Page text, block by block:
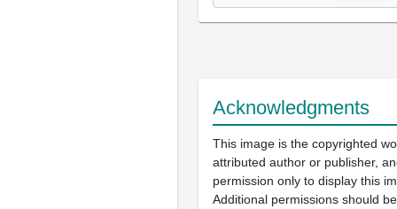
Acknowledgments
This image is the copyrighted
attributed author or publisher,
permission only to display this
Additional permissions should